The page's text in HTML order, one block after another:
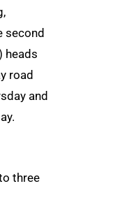
second
heads
road
and
three